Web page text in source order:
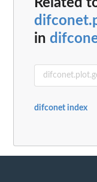
in
difconet index